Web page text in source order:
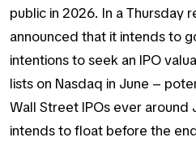
public in 2026. In a Thursday
announced that it intends to
intentions to seek an IPO
lists on Nasdaq in June –
Wall Street IPOs ever around
intends to float before the